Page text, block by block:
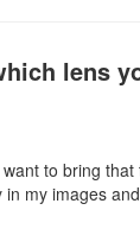
lens
to bring
my images